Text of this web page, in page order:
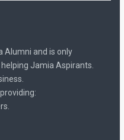
Alumni and is only
Jamia Aspirants.